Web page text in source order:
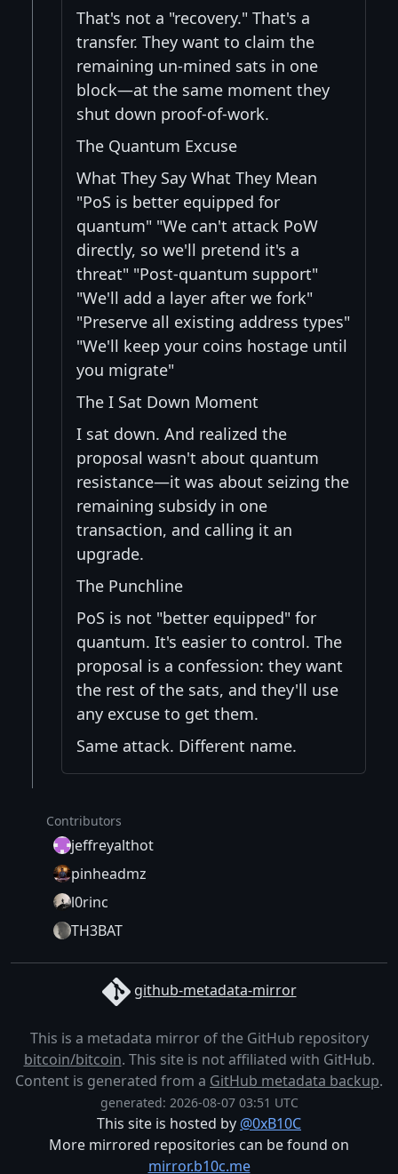
That's not a "recovery." That's a
transfer. They want to claim the
remaining un-mined sats in one
block—at the same moment they
shut down proof-of-work.
The Quantum Excuse
What They Say What They Mean
"PoS is better equipped for
quantum" "We can't attack PoW
directly, so we'll pretend it's a
threat" "Post-quantum support"
"We'll add a layer after we fork"
"Preserve all existing address types"
"We'll keep your coins hostage until
you migrate"
The I Sat Down Moment
I sat down. And realized the
proposal wasn't about quantum
resistance—it was about seizing the
remaining subsidy in one
transaction, and calling it an
upgrade.
The Punchline
PoS is not "better equipped" for
quantum. It's easier to control. The
proposal is a confession: they want
the rest of the sats, and they'll use
any excuse to get them.
Same attack. Different name.
Contributors
jeffreyalthot
pinheadmz
l0rinc
TH3BAT
github-metadata-mirror
This is a metadata mirror of the GitHub repository
bitcoin/bitcoin. This site is not affiliated with GitHub.
Content is generated from a GitHub metadata backup.
generated: 2026-08-07 03:51 UTC
This site is hosted by @0xB10C
More mirrored repositories can be found on
mirror.b10c.me